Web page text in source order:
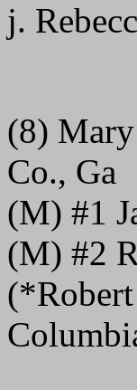
j.
(8)
Co., Ga
(M) #1
(M) #2